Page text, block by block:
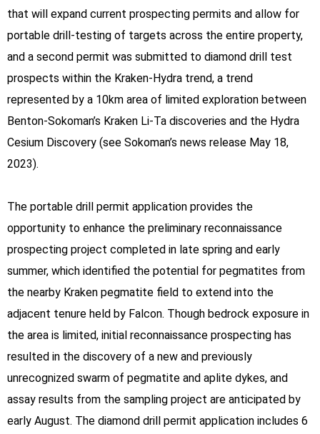
that will expand current prospecting permits and allow for
portable drill-testing of targets across the entire property,
and a second permit was submitted to diamond drill test
prospects within the Kraken-Hydra trend, a trend
represented by a 10km area of limited exploration between
Benton-Sokoman’s Kraken Li-Ta discoveries and the Hydra
Cesium Discovery (see Sokoman’s news release May 18,
2023).
The portable drill permit application provides the
opportunity to enhance the preliminary reconnaissance
prospecting project completed in late spring and early
summer, which identified the potential for pegmatites from
the nearby Kraken pegmatite field to extend into the
adjacent tenure held by Falcon. Though bedrock exposure in
the area is limited, initial reconnaissance prospecting has
resulted in the discovery of a new and previously
unrecognized swarm of pegmatite and aplite dykes, and
assay results from the sampling project are anticipated by
early August. The diamond drill permit application includes 6